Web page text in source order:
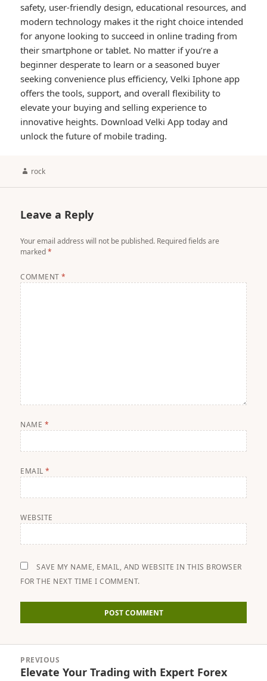
safety, user-friendly design, educational resources, and
modern technology makes it the right choice intended
for anyone looking to succeed in online trading from
their smartphone or tablet. No matter if you’re a
beginner desperate to learn or a seasoned buyer
seeking convenience plus efficiency, Velki Iphone app
offers the tools, support, and overall flexibility to
elevate your buying and selling experience to
innovative heights. Download Velki App today and
unlock the future of mobile trading.
Author
rock
Leave a Reply
Your email address will not be published. Required fields are
marked*
COMMENT*
NAME *
EMAIL*
WEBSITE
SAVE MY NAME, EMAIL, AND WEBSITE IN THIS BROWSER
FOR THE NEXT TIME I COMMENT.
navigation
PREVIOUS
Previous
Elevate Your Trading with Expert Forex